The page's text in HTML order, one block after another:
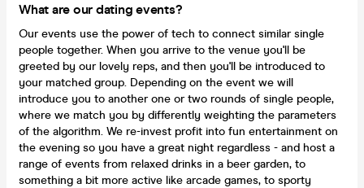
What are our dating events?
Our events use the power of tech to connect similar single
people together. When you arrive to the venue you'll be
greeted by our lovely reps, and then you'll be introduced to
your matched group. Depending on the event we will
introduce you to another one or two rounds of single people,
where we match you by differently weighting the parameters
of the algorithm. We re-invest profit into fun entertainment on
the evening so you have a great night regardless - and host a
range of events from relaxed drinks in a beer garden, to
something a bit more active like arcade games, to sporty